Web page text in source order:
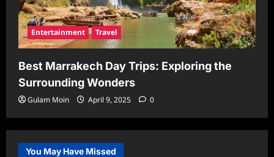
Entertainment Travel
Best Marrakech Day Trips: Exploring the
Surrounding Wonders
Gulam Moin April 9, 2025 0
You May Have Missed